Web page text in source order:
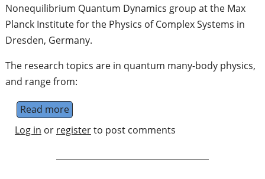
Nonequilibrium Quantum Dynamics group at the Max
Planck Institute for the Physics of Complex Systems in
Dresden, Germany.
The research topics are in quantum many-body physics,
and range from:
Read moreabout PhD positions in the Nonequilibrium
Log in or registerto post comments